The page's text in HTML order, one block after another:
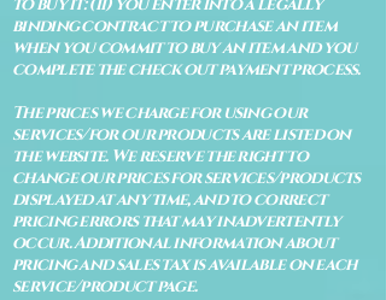
to buy it: (ii) you enter into a legally
binding contract to purchase an item
when you commit to buy an item and you
complete the check out payment process.
The prices we charge for using our
services/for our products are listed on
the website. We reserve the right to
change our prices for services/products
displayed at any time, and to correct
pricing errors that may inadvertently
occur. Additional information about
pricing and sales tax is available on each
service/product page.